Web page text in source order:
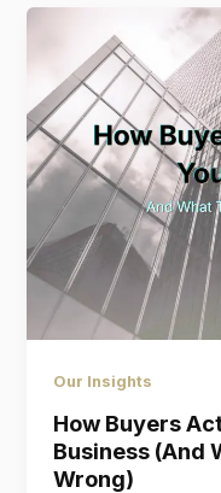
Our Insights
How Buyers
Business (And
Wrong)